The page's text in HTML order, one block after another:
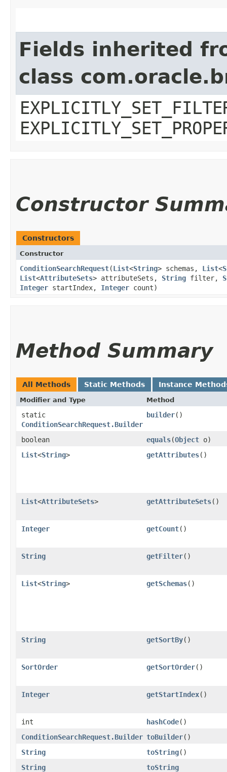
Fields inherited
class
Constructor
Constructors
Constructor
ConditionSearchRequest​(List<String> schemas, List<
List<AttributeSets> attributeSets, String filter,
Integer startIndex, Integer count)
Method Summary
All Methods Static Methods Instance
Modifier and Type Method
static
ConditionSearchRequest.Builder
builder()
boolean equals​(Object o)
List<String> getAttributes()
List<AttributeSets> getAttributeSets()
Integer getCount()
String getFilter()
List<String> getSchemas()
String getSortBy()
SortOrder getSortOrder()
Integer getStartIndex()
int hashCode()
ConditionSearchRequest.Builder toBuilder()
String
toString()
String
toString